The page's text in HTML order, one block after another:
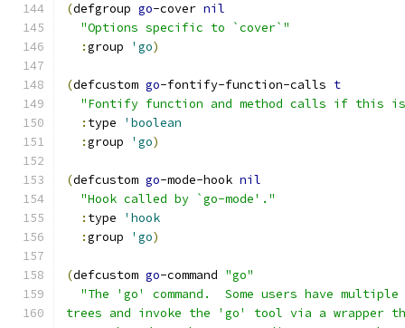
(defgroup go-cover nil
"Options specific to `cover`"
:group 'go)
(defcustom go-fontify-function-calls t
"Fontify function and method calls if this
: type
'boolean
:group 'go)
(defcustom go-mode-hook nil
"Hook called by `go-mode'."
: type
'hook
:group 'go)
(defcustom go-command "go"
"The 'go' command.  Some users have multiple
trees and invoke the 'go' tool via a wrapper that